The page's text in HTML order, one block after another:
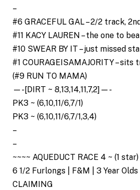
–
#6 GRACEFUL GAL – 2/2 track,
#11 KACY LAUREN – the one to
#10 SWEAR BY IT – just missed
#1 COURAGEISAMAJORITY –
(#9 RUN TO MAMA)
—-[DIRT ~ 8,13,14,11,7,2]—-
PK3 ~ (6,10,11/6,7/1)
PK3 ~ (6,10,11/6,7/1,3,4)
–
–
~~~~ AQUEDUCT RACE 4 ~ (1 star)
6 1/2 Furlongs | F&M | 3 Year
CLAIMING